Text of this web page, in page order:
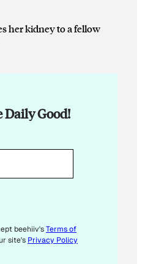
her kidney to a fellow
Daily Good!
beehiiv'sTerms of
site's Privacy Policy